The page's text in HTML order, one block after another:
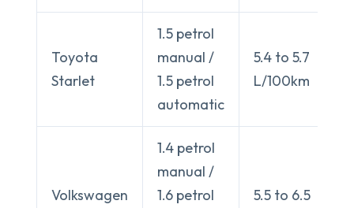
Toyota
Starlet
1.5 petrol
manual /
1.5 petrol
automatic
5.4 to 5.7
L/100km
Volkswagen
1.4 petrol
manual /
1.6 petrol
5.5 to 6.5